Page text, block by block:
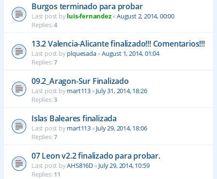
Burgos terminado para probar
Last post byluis-fernandez«August 2, 2014, 00:00
Replies:4
13.2 Valencia-Alicante finalizado!!! Comentarios!!!
Last post byplquesada«August 1, 2014, 01:04
Replies:7
09.2_Aragon-Sur Finalizado
Last post bymart113«July 31, 2014, 18:26
Replies:3
Islas Baleares finalizada
Last post bymart113«July 29, 2014, 18:06
Replies:7
07 Leon v2.2 finalizado para probar.
Last post byAHS816D«July 29, 2014, 10:59
Replies:11